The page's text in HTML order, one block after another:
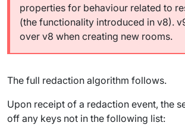
properties for behaviour related to
(the functionality introduced in v8).
over v8 when creating new rooms.
The full redaction algorithm follows.
Upon receipt of a redaction event, the
off any keys not in the following list: